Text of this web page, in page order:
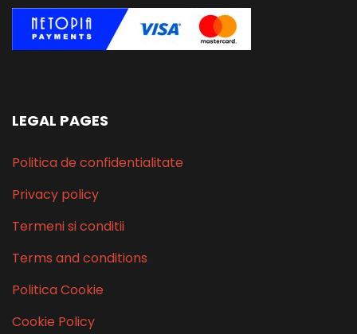
LEGAL PAGES
Politica de confidentialitate
Privacy policy
Termeni si conditii
Terms and conditions
Politica Cookie
Cookie Policy